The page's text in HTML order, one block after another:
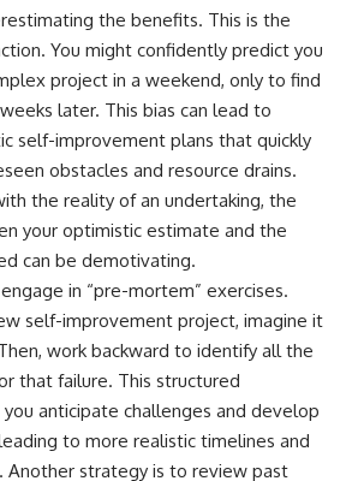
the benefits. This is the
You might confidently predict you
project in a weekend, only to find
later. This bias can lead to
self-improvement plans that quickly
obstacles and resource drains.
the reality of an undertaking, the
your optimistic estimate and the
can be demotivating.
in “pre-mortem” exercises.
self-improvement project, imagine it
work backward to identify all the
that failure. This structured
anticipate challenges and develop
to more realistic timelines and
Another strategy is to review past